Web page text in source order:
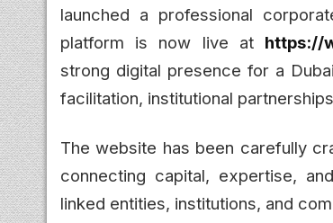
launched a professional
platform is now live at https://
strong digital presence for a
facilitation, institutional
The website has been carefully
connecting capital, expertise,
linked entities, institutions, and